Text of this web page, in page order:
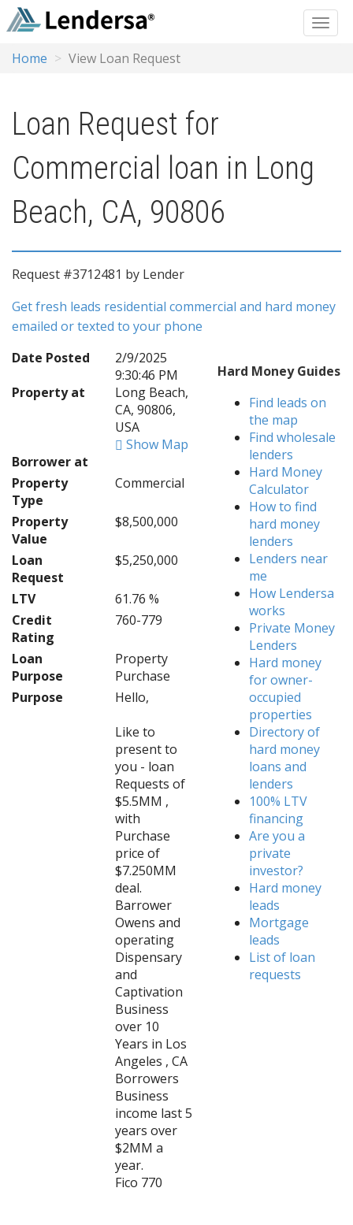
Home View Loan Request
Loan Request for
Commercial loan in Long
Beach, CA, 90806
Request #3712481 by Lender
Get fresh leads residential commercial and hard money
emailed or texted to your phone
Date Posted
2/9/2025
9:30:46 PM
Property at
Long Beach,
CA, 90806,
USA
Show Map
Borrower at
Property
Type
Commercial
Property
Value
$8,500,000
Loan
Request
$5,250,000
LTV
61.76 %
Credit
Rating
760-779
Loan
Purpose
Property
Purchase
Purpose
Hello,
Like to
present to
you - loan
Requests of
$5.5MM ,
with
Purchase
price of
$7.250MM
deal.
Barrower
Owens and
operating
Dispensary
and
Captivation
Business
over 10
Years in Los
Angeles , CA
Borrowers
Business
income last 5
years over
$2MM a
year.
Fico 770
Hard Money Guides
Find leads on
the map
Find wholesale
lenders
Hard Money
Calculator
How to find
hard money
lenders
Lenders near
me
How Lendersa
works
Private Money
Lenders
Hard money
for owner-
occupied
properties
Directory of
hard money
loans and
lenders
100% LTV
financing
Are you a
private
investor?
Hard money
leads
Mortgage
leads
List of loan
requests